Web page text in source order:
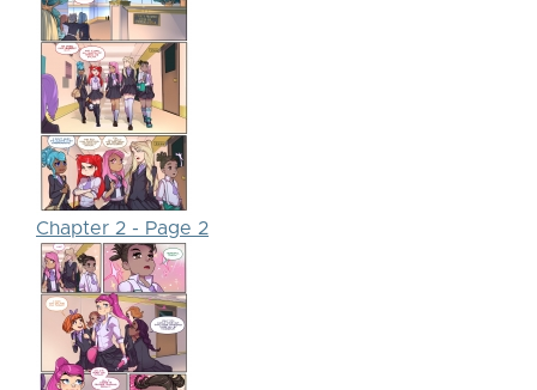
Chapter 2 - Page 2